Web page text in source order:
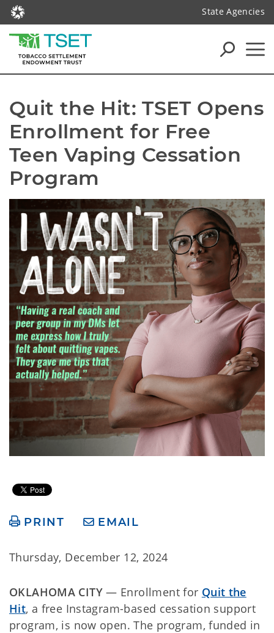
State Agencies
Quit the Hit: TSET Opens
Enrollment for Free
Teen Vaping Cessation
Program
PRINT EMAIL
Thursday, December 12, 2024
OKLAHOMA CITY— Enrollment for Quit the
Hit, a free Instagram-based cessation support
program, is now open. The program, funded in